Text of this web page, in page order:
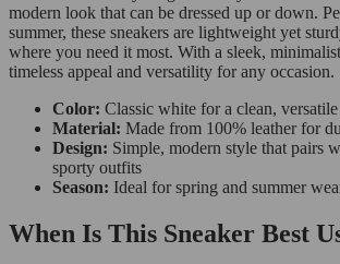
modern look that can be dressed up or down.
summer, these sneakers are lightweight yet
where you need it most. With a sleek,
timeless appeal and versatility for any occasion.
Color: Classic white for a clean,
Material: Made from 100% leather for
Design: Simple, modern style that pairs
sporty outfits
Season: Ideal for spring and summer
When Is This Sneaker Best